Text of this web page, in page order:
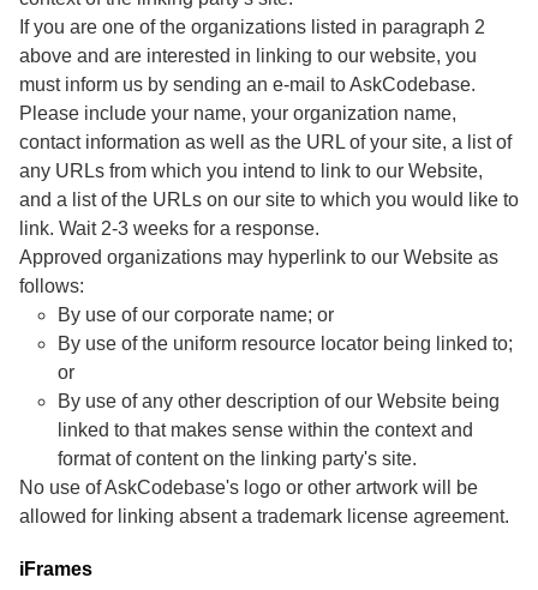
If you are one of the organizations listed in paragraph 2
above and are interested in linking to our website, you
must inform us by sending an e-mail to AskCodebase.
Please include your name, your organization name,
contact information as well as the URL of your site, a list of
any URLs from which you intend to link to our Website,
and a list of the URLs on our site to which you would like to
link. Wait 2-3 weeks for a response.
Approved organizations may hyperlink to our Website as
follows:
By use of our corporate name; or
By use of the uniform resource locator being linked to;
or
By use of any other description of our Website being
linked to that makes sense within the context and
format of content on the linking party's site.
No use of AskCodebase's logo or other artwork will be
allowed for linking absent a trademark license agreement.
iFrames